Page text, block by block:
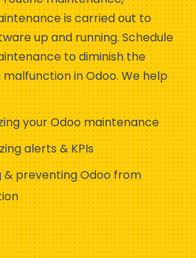
is carried out to
up and running. Schedule
to diminish the
in Odoo. We help
your Odoo maintenance
alerts & KPIs
& preventing Odoo from